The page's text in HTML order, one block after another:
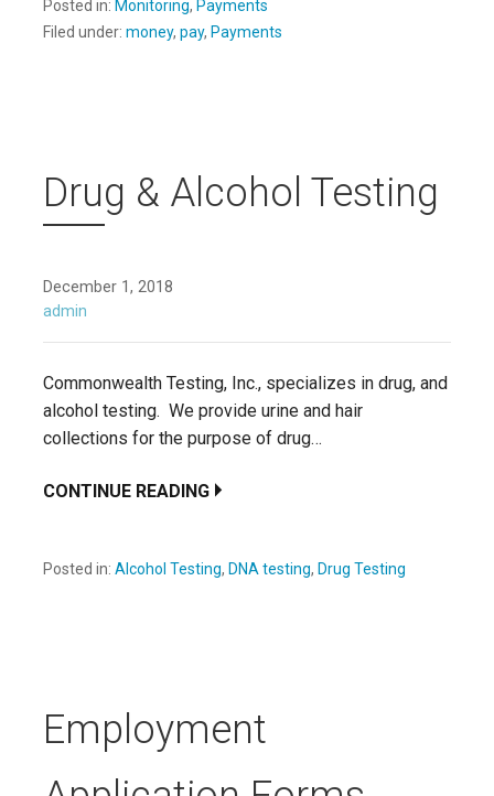
Posted in: Monitoring, Payments
Filed under: money, pay, Payments
Drug & Alcohol Testing
December 1, 2018
admin
Commonwealth Testing, Inc., specializes in drug, and
alcohol testing. We provide urine and hair
collections for the purpose of drug…
CONTINUE READING
Posted in: Alcohol Testing, DNA testing, Drug Testing
Employment